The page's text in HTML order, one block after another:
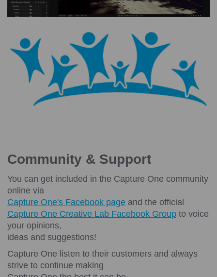
Community & Support
You can get included in the Capture One community
online via
Capture One's Facebook page and the official
Capture One Creative Lab Facebook Group to voice
your opinions,
ideas and suggestions!
Capture One listen to their customers and always
strive to continue making